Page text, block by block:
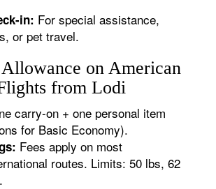
in: For special assistance,
or pet travel.
Allowance on American
from Lodi
carry-on + one personal item
for Basic Economy).
Fees apply on most
routes. Limits: 50 lbs, 62